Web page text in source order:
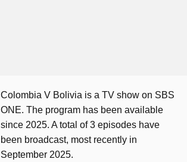
Colombia V Bolivia is a TV show on SBS
ONE. The program has been available
since 2025. A total of 3 episodes have
been broadcast, most recently in
September 2025.